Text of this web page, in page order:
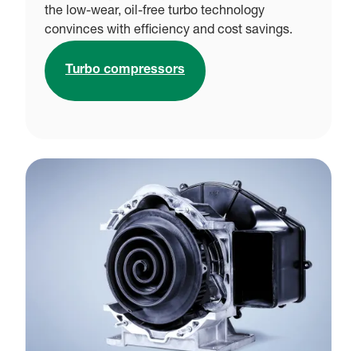
the low-wear, oil-free turbo technology
convinces with efficiency and cost savings.
Turbo compressors